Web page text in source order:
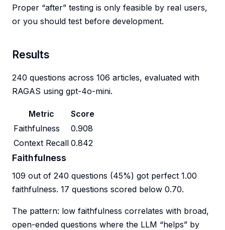
Proper “after” testing is only feasible by real users,
or you should test before development.
Results
240 questions across 106 articles, evaluated with
RAGAS using gpt-4o-mini.
Metric
Score
Faithfulness
0.908
Context Recall 0.842
Faithfulness
109 out of 240 questions (45%) got perfect 1.00
faithfulness. 17 questions scored below 0.70.
The pattern: low faithfulness correlates with broad,
open-ended questions where the LLM “helps” by